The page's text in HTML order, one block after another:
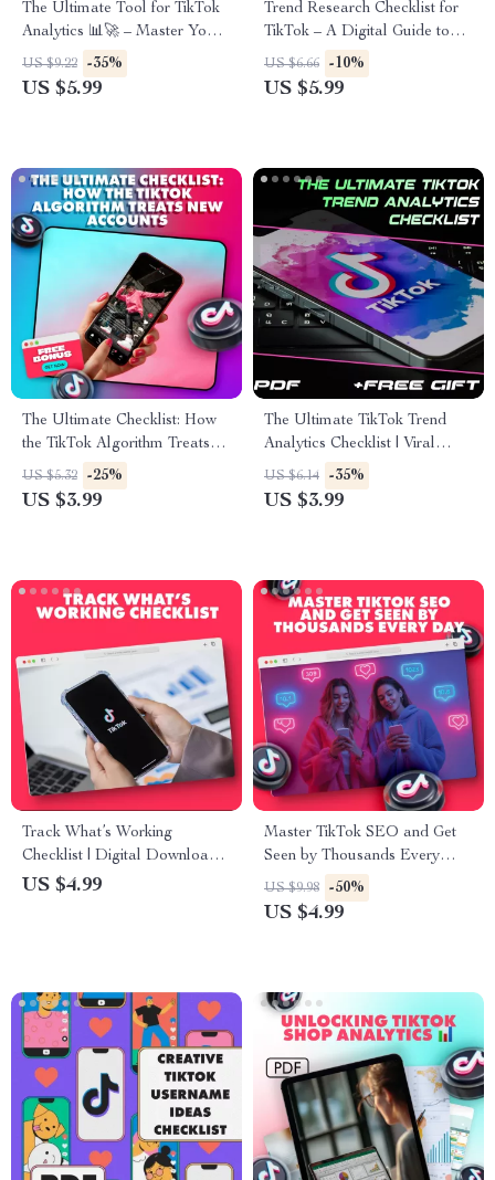
The Ultimate Tool for TikTok
Analytics 📊🚀 – Master Your
Data, Boost Engagement, and
Grow Your TikTok Strategy
US $9.22 -35%
US $5.99
Trend Research Checklist for
TikTok – A Digital Guide to
Discovering the Latest Trends
US $6.66 -10%
US $5.99
The Ultimate Checklist: How
the TikTok Algorithm Treats
New Accounts (And How to
Win It Fast!)
US $5.32 -25%
US $3.99
The Ultimate TikTok Trend
Analytics Checklist | Viral
Video Strategy, Social Media
Growth & Creator Marketing
US $6.14 -35%
US $3.99
Track What’s Working
Checklist | Digital Download |
How to Track What’s Working
US $4.99
Master TikTok SEO and Get
Seen by Thousands Every
Day | Digital Guide for
Creators, Influencers & Small
US $9.98 -50%
US $4.99